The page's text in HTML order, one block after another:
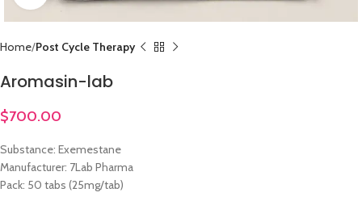
Home Post Cycle Therapy
Aromasin-lab
$700.00
Substance: Exemestane
Manufacturer: 7Lab Pharma
Pack: 50 tabs (25mg/tab)